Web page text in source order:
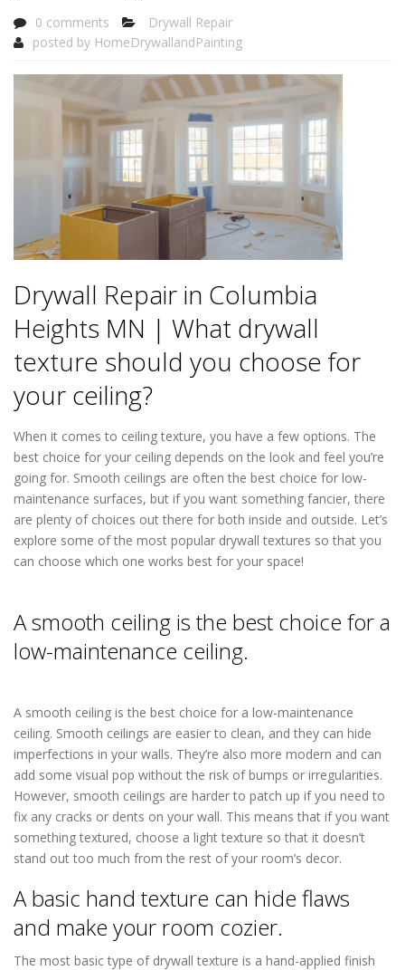
0 comments
Drywall Repair
posted by HomeDrywallandPainting
Drywall Repair in Columbia
Heights MN | What drywall
texture should you choose for
your ceiling?
When it comes to ceiling texture, you have a few options. The
best choice for your ceiling depends on the look and feel you’re
going for. Smooth ceilings are often the best choice for low-
maintenance surfaces, but if you want something fancier, there
are plenty of choices out there for both inside and outside. Let’s
explore some of the most popular drywall textures so that you
can choose which one works best for your space!
A smooth ceiling is the best choice for a
low-maintenance ceiling.
A smooth ceiling is the best choice for a low-maintenance
ceiling. Smooth ceilings are easier to clean, and they can hide
imperfections in your walls. They’re also more modern and can
add some visual pop without the risk of bumps or irregularities.
However, smooth ceilings are harder to patch up if you need to
fix any cracks or dents on your wall. This means that if you want
something textured, choose a light texture so that it doesn’t
stand out too much from the rest of your room’s decor.
A basic hand texture can hide flaws
and make your room cozier.
The most basic type of drywall texture is a hand-applied finish